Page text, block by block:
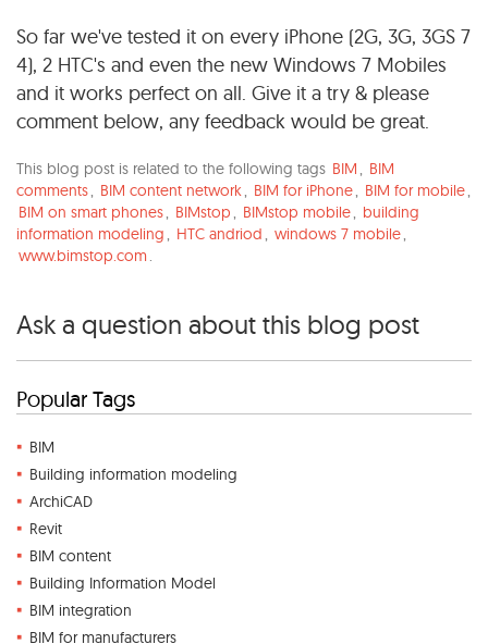
So far we've tested it on every iPhone (2G, 3G, 3GS 7
4), 2 HTC's and even the new Windows 7 Mobiles
and it works perfect on all. Give it a try & please
comment below, any feedback would be great.
This blog post is related to the following tags BIM, BIM
comments, BIM content network, BIM for iPhone, BIM for mobile,
BIM on smart phones, BIMstop, BIMstop mobile, building
information modeling, HTC andriod, windows 7 mobile,
www.bimstop.com.
Ask a question about this blog post
Popular Tags
BIM
Building information modeling
ArchiCAD
Revit
BIM content
Building Information Model
BIM integration
BIM for manufacturers